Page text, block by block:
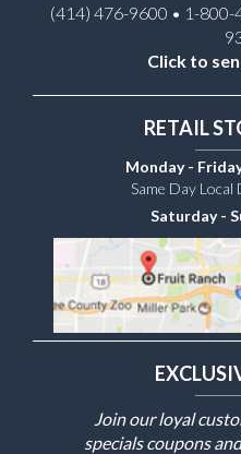
(414) 476-9600 • 1-
Click to
RETAIL
Monday -
Same Day
Saturday -
Join our loyal
specials coupons